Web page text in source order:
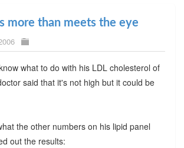
more than meets the eye
what to do with his LDL cholesterol of
said that it's not high but it could be
the other numbers on his lipid panel
out the results: